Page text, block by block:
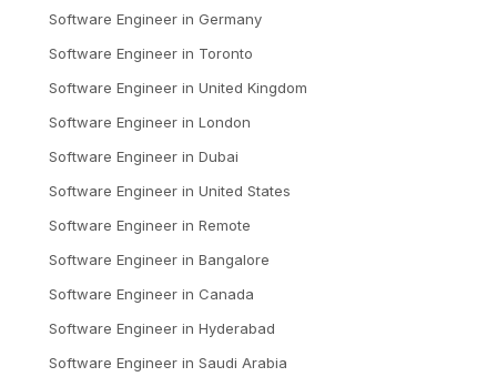
Software Engineer in Germany
Software Engineer in Toronto
Software Engineer in United Kingdom
Software Engineer in London
Software Engineer in Dubai
Software Engineer in United States
Software Engineer in Remote
Software Engineer in Bangalore
Software Engineer in Canada
Software Engineer in Hyderabad
Software Engineer in Saudi Arabia